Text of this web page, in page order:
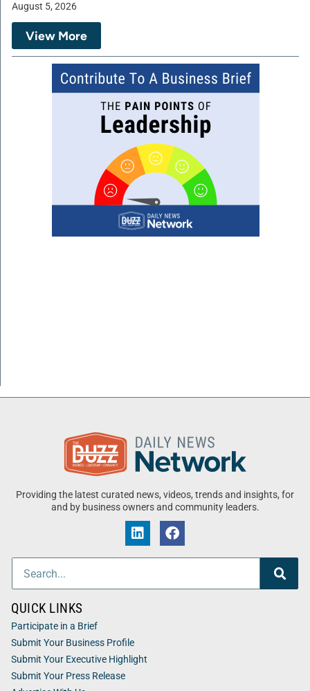
August 5, 2026
View More
Providing the latest curated news, videos, trends and insights, for
and by business owners and community leaders.
QUICK LINKS
Participate in a Brief
Submit Your Business Profile
Submit Your Executive Highlight
Submit Your Press Release